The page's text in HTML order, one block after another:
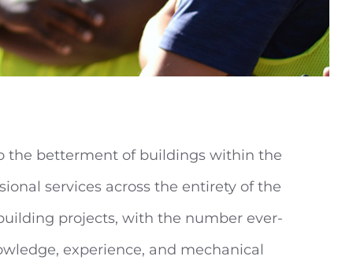
the betterment of buildings within the
services across the entirety of the
projects, with the number ever-
experience, and mechanical